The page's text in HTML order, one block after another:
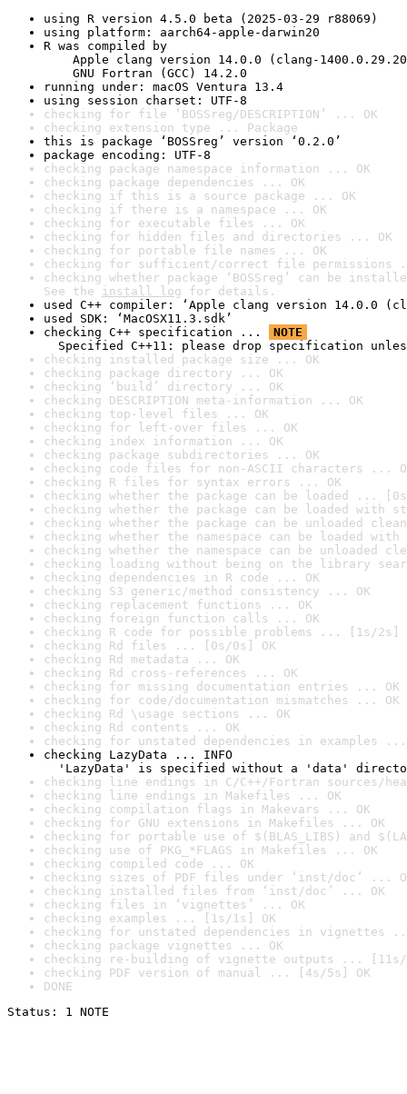
using R version 4.5.0 beta (2025-03-29 r88069)
using platform: aarch64-apple-darwin20
R was compiled by
Apple clang version 14.0.0 (clang-
GNU Fortran (GCC) 14.2.0
running under: macOS Ventura 13.4
using session charset: UTF-8
checking for file ‘BOSSreg/DESCRIPTION’ ... OK
checking extension type ... Package
this is package ‘BOSSreg’ version ‘0.2.0’
package encoding: UTF-8
checking package namespace information ... OK
checking package dependencies ... OK
checking if this is a source package ... OK
checking if there is a namespace ... OK
checking for executable files ... OK
checking for hidden files and directories ... OK
checking for portable file names ... OK
checking for sufficient/correct file permissions
checking whether package ‘BOSSreg’ can be
See the install log for details.
used C++ compiler: ‘Apple clang version 14.0.0
used SDK: ‘MacOSX11.3.sdk’
checking C++ specification ...
NOTE
Specified C++11: please drop specification
checking installed package size ... OK
checking package directory ... OK
checking ‘build’ directory ... OK
checking DESCRIPTION meta-information ... OK
checking top-level files ... OK
checking for left-over files ... OK
checking index information ... OK
checking package subdirectories ... OK
checking code files for non-ASCII characters ...
checking R files for syntax errors ... OK
checking whether the package can be loaded ...
checking whether the package can be loaded with
checking whether the package can be unloaded
checking whether the namespace can be loaded
checking whether the namespace can be unloaded
checking loading without being on the library
checking dependencies in R code ... OK
checking S3 generic/method consistency ... OK
checking replacement functions ... OK
checking foreign function calls ... OK
checking R code for possible problems ... [1s/2s]
checking Rd files ... [0s/0s] OK
checking Rd metadata ... OK
checking Rd cross-references ... OK
checking for missing documentation entries ... OK
checking for code/documentation mismatches ... OK
checking Rd \usage sections ... OK
checking Rd contents ... OK
checking for unstated dependencies in examples ...
checking LazyData ... INFO
'LazyData' is specified without a 'data'
checking line endings in C/C++/Fortran sources/
checking line endings in Makefiles ... OK
checking compilation flags in Makevars ... OK
checking for GNU extensions in Makefiles ... OK
checking for portable use of $(BLAS_LIBS) and
checking use of PKG_*FLAGS in Makefiles ... OK
checking compiled code ... OK
checking sizes of PDF files under ‘inst/doc’ ...
checking installed files from ‘inst/doc’ ... OK
checking files in ‘vignettes’ ... OK
checking examples ... [1s/1s] OK
checking for unstated dependencies in vignettes
checking package vignettes ... OK
checking re-building of vignette outputs ... [11s/
checking PDF version of manual ... [4s/5s] OK
DONE
Status: 1 NOTE